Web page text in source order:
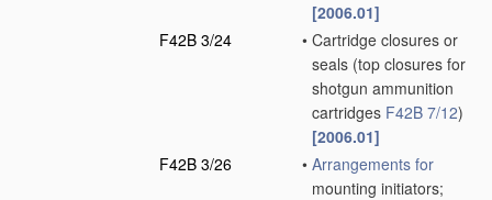
[2006.01]
F42B 3/24
• Cartridge closures or
seals (top closures for
shotgun ammunition
cartridges F42B 7/12)
[2006.01]
F42B 3/26
• Arrangements for
mounting initiators;